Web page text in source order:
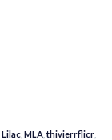
Lilac MLA ,thivierrflicr